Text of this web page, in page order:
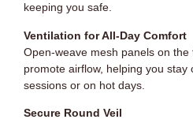
keeping you safe.
Ventilation for All-Day Comfort
Open-weave mesh panels on
promote airflow, helping you stay
sessions or on hot days.
Secure Round Veil